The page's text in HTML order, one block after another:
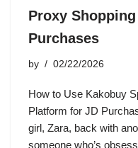
Proxy
Purchases
by 02/22/2026
How to Use Kakobuy
Platform for JD
girl, Zara, back with
someone who’s